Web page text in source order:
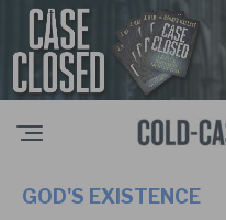
GOD'S EXISTENCE